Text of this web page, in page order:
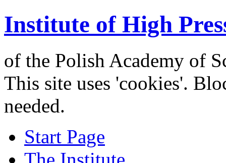
Institute of High
of the Polish Academy of
This site uses 'cookies'.
needed.
Start Page